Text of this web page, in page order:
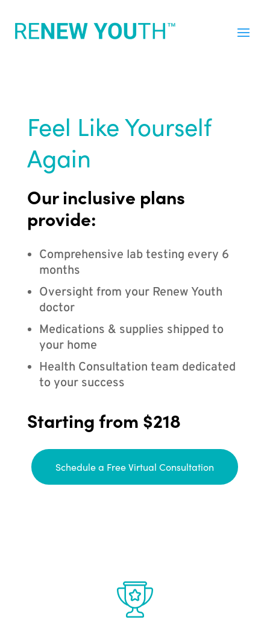
Feel Like Yourself
Again
Our inclusive plans
provide:
Comprehensive lab testing every 6
months
Oversight from your Renew Youth
doctor
Medications & supplies shipped to
your home
Health Consultation team dedicated
to your success
Starting from $218
Schedule a Free Virtual Consultation